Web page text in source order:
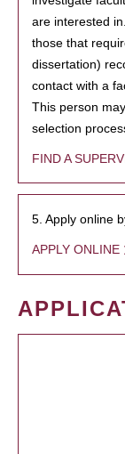
are interested
those that
dissertation)
contact with a
This person
selection
FIND A
5. Apply online
APPLY ONLINE